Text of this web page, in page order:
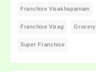
Franchise Visakhapatnam
Franchise Vizag Grocery
Super Franchise